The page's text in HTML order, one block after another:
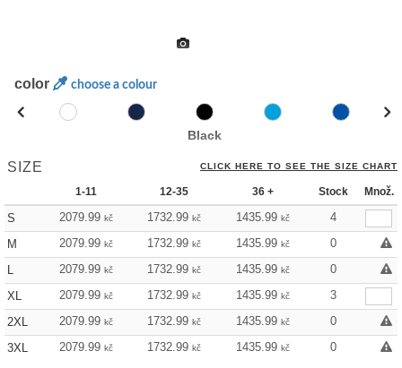
color choose a colour
Black
SIZE CLICK HERE TO SEE THE SIZE CHART
1-11 12-35 36 + Stock Množ.
S 2079.99 kč 1732.99 kč 1435.99 kč
4
M
2079.99 kč 1732.99 kč 1435.99 kč
0
L
2079.99 kč 1732.99 kč 1435.99 kč
0
XL
2079.99 kč 1732.99 kč 1435.99 kč
3
2XL
2079.99 kč 1732.99 kč 1435.99 kč
0
3XL
2079.99 kč 1732.99 kč 1435.99 kč 0